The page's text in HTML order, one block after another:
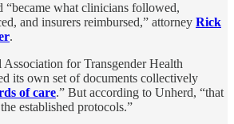
“became what clinicians followed,
and insurers reimbursed,” attorney Rick
.
for Transgender Health
its own set of documents collectively
of care.” But according to Unherd, “that
established protocols.”